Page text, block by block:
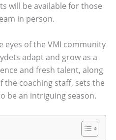
will be available for those
in person.
eyes of the VMI community
adapt and grow as a
and fresh talent, along
the coaching staff, sets the
be an intriguing season.